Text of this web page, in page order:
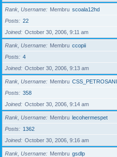
Rank, Username Membru scoala12hd
Posts
22
Joined
October 30, 2006, 9:11 am
Rank, Username Membru ccopii
Posts
4
Joined
October 30, 2006, 9:13 am
Rank, Username Membru CSS_PETROSANI
Posts
358
Joined
October 30, 2006, 9:14 am
Rank, Username Membru lecohermespet
Posts
1362
Joined
October 30, 2006, 9:16 am
Rank, Username Membru gsdlp